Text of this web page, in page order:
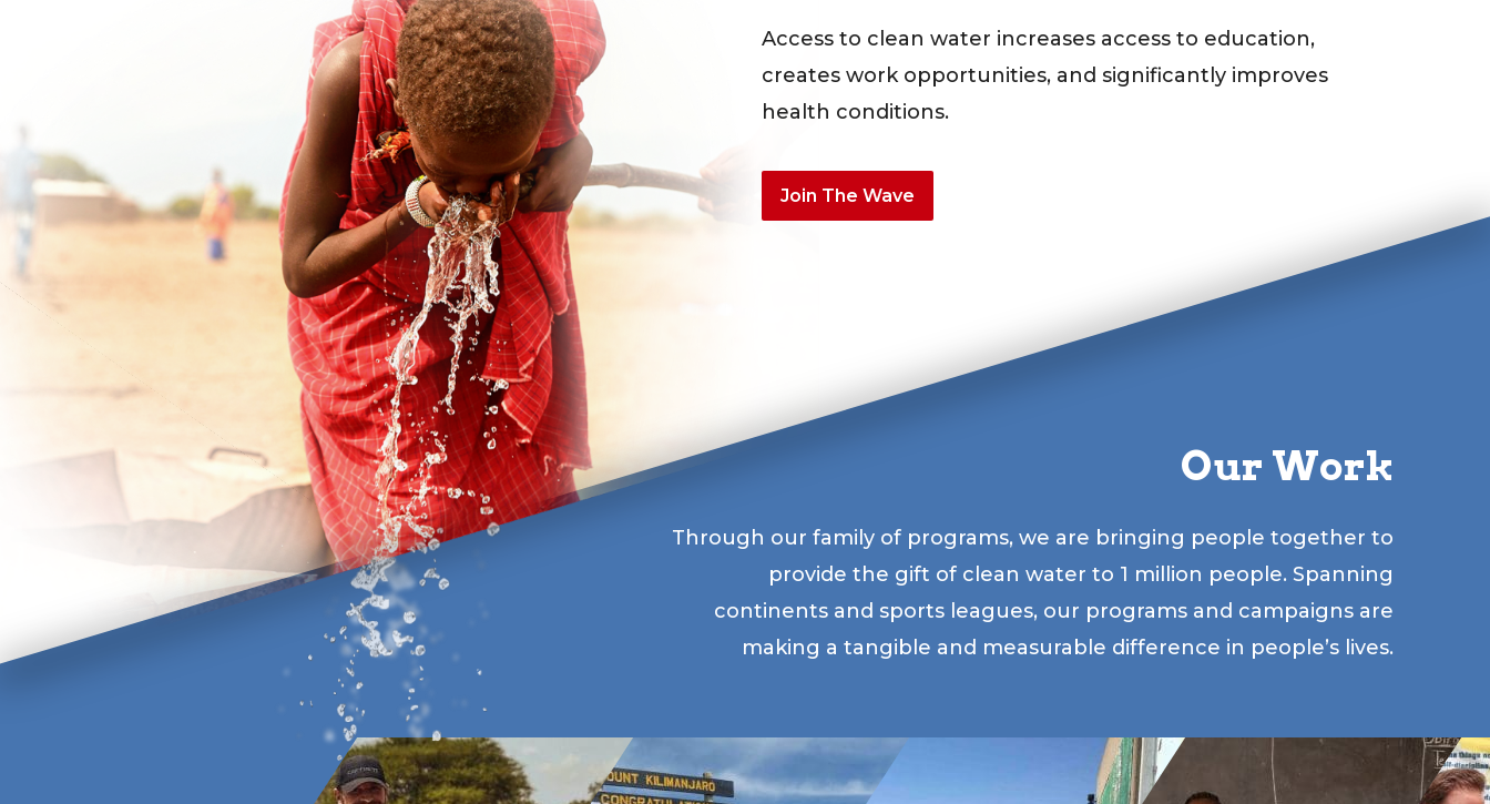
Access to clean water increases access to education,
creates work opportunities, and significantly improves
health conditions.
Join The Wave
Our Work
Through our family of programs, we are bringing people together to
provide the gift of clean water to 1 million people. Spanning
continents and sports leagues, our programs and campaigns are
making a tangible and measurable difference in people’s lives.